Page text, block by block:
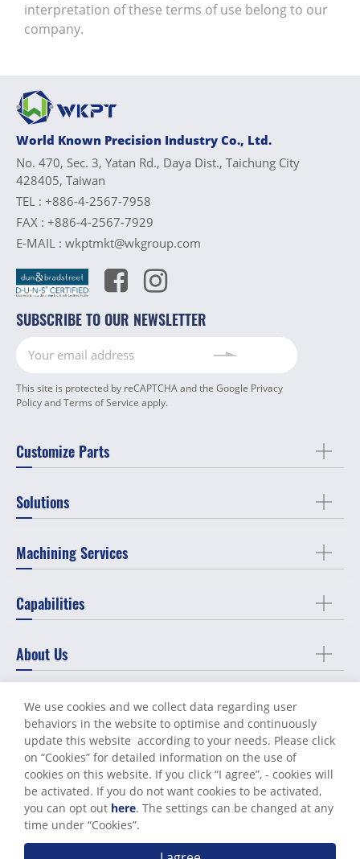
interpretation of these terms of use belong to our
company.
World Known Precision Industry Co., Ltd.
No. 470, Sec. 3, Yatan Rd., Daya Dist., Taichung City
428405, Taiwan
TEL : +886-4-2567-7958
FAX : +886-4-2567-7929
E-MAIL : wkptmkt@wkgroup.com
SUBSCRIBE TO OUR NEWSLETTER
This site is protected by reCAPTCHA and the Google Privacy
PolicyandTerms of Service apply.
Customize Parts
Solutions
Machining Services
Capabilities
About Us
Support
Contact Us
Terms of Use
Privacy Policy
© World Known Precision Industry Co., Ltd. All Rights Reserved.
We use cookies and we collect data regarding user
behaviors in the website to optimise and continuously
update this website according to your needs. Please click
on “Cookies” for detailed information on the use of
cookies on this website. If you click “I agree”, - cookies will
be activated. If you do not want cookies to be activated,
you can opt out here. The settings can be changed at any
time under “Cookies”.